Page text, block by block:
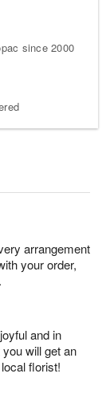
since 2000
arrangement
your order,
and in
will get an
florist!